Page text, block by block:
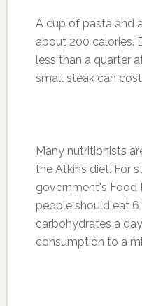
A cup of pasta and
about 200 calories.
less than a quarter
small steak can
Many nutritionists
the Atkins diet. For
government's Food
people should eat 6
carbohydrates a
consumption to a